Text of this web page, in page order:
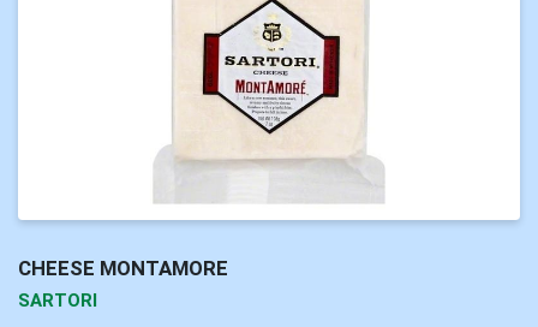
CHEESE MONTAMORE
SARTORI